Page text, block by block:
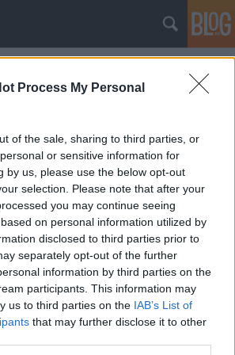
Process My Personal
of the sale, sharing to third parties, or
or sensitive information for
by us, please use the below opt-out
selection. Please note that after your
you may continue seeing
on personal information utilized by
disclosed to third parties prior to
separately opt-out of the further
information by third parties on the
participants. This information may
us to third parties on the IAB’s List of
that may further disclose it to other
művészete